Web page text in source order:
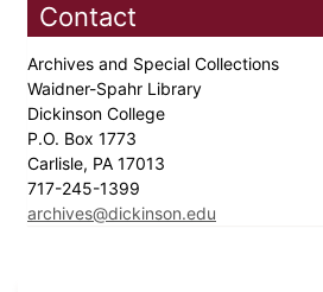
Contact
Archives and Special Collections
Waidner-Spahr Library
Dickinson College
P.O. Box 1773
Carlisle, PA 17013
717-245-1399
archives@dickinson.edu